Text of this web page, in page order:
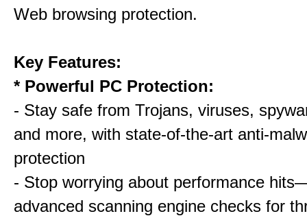
Web browsing protection.
Key Features:
* Powerful PC Protection:
- Stay safe from Trojans, viruses,
and more, with state-of-the-art anti-
protection
- Stop worrying about performance
advanced scanning engine checks for